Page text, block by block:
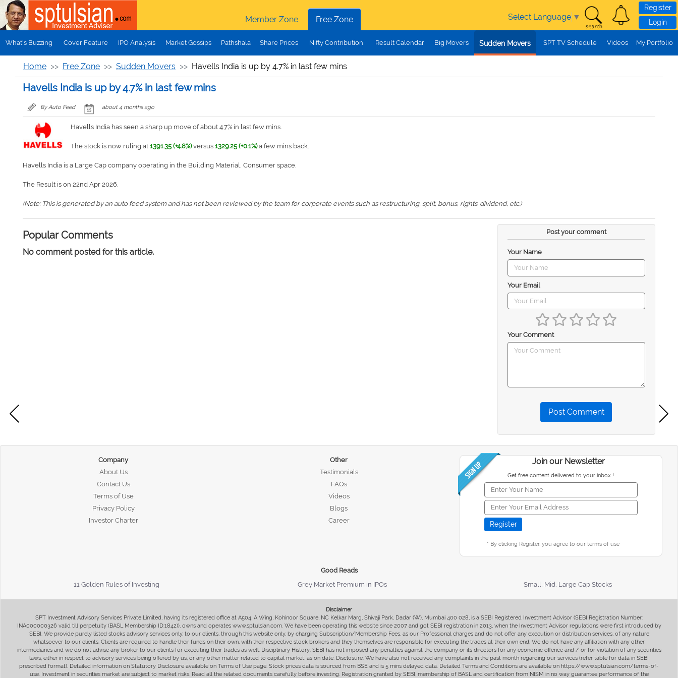
Skip to main content
Member Zone
Free Zone Select Language ▼
Register
Login
What's Buzzing Cover Feature IPO Analysis Market Gossips Pathshala Share Prices Nifty Contribution Result Calendar Big Movers Sudden Movers SPT TV Schedule Videos My Portfolio
Home Free Zone Sudden Movers Havells India is up by 4.7% in last few mins
Havells India is up by 4.7% in last few mins
By Auto Feed about 4 months ago
Havells India has seen a sharp up move of about 4.7% in last few mins.
The stock is now ruling at 1391.35 (+4.8%)versus 1329.25 (+0.1%)a few mins back.
Havells India is a Large Cap company operating in the Building Material, Consumer space.
The Result is on 22nd Apr 2026.
(Note: This is generated by an auto feed system and has not been reviewed by the team for corporate events such as restructuring, split, bonus, rights. dividend, etc.)
Popular Comments
No comment posted for this article.
Post your comment
Your Name
Your Email
Your Comment
Post Comment
Company
About Us
Contact Us
Terms of Use
Privacy Policy
Investor Charter
Other
Testimonials
FAQs
Videos
Blogs
Career
Join our Newsletter
Get free content delivered to your inbox !
* By clicking Register, you agree to our terms of use
Good Reads
11 Golden Rules of Investing
Grey Market Premium in IPOs Small, Mid, Large Cap Stocks
Disclaimer
SPT Investment Advisory Services Private Limited, having its registered office at A504, A Wing, Kohinoor Square, NC Kelkar Marg, Shivaji Park, Dadar (W), Mumbai 400 028, is a SEBI Registered Investment Advisor (SEBI Registration Number:
INA000000326 valid till perpetuity (BASL Membership ID:1842)), owns and operates www.sptulsian.com. We have been operating this website since 2007 and got SEBI registration in 2013, when the Investment Advisor regulations were first introduced by
SEBI. We provide purely listed stocks advisory services only, to our clients, through this website only, by charging Subscription/Membership Fees, as our Professional charges and do not offer any execution or distribution services, of any nature
whatsoever to our clients. Clients are required to handle their funds on their own, with their respective stock brokers and they themselves are responsible for executing the trades at their own end. We do not have any affiliation with any other
intermediaries and we do not advise any broker to our clients for executing their trades as well. Disciplinary History: SEBI has not imposed any penalties against the company or its directors for any economic offence and / or for violation of any securities
laws, either in respect to advisory services being offered by us, or any other matter related to capital market, as on date. Disclosure: We have also not received any complaints in the past month regarding our services (refer table for data in SEBI
prescribed format). Detailed information on Statutory Disclosure available on Terms of Use page. Stock prices data is sourced from BSE and is 5 mins delayed data. Detailed Terms and Conditions are available on https://www.sptulsian.com/terms-of-
use. Investment in securities market are subject to market risks. Read all the related documents carefully before investing. Registration granted by SEBI, membership of BASL and certification from NISM in no way guarantee performance of the